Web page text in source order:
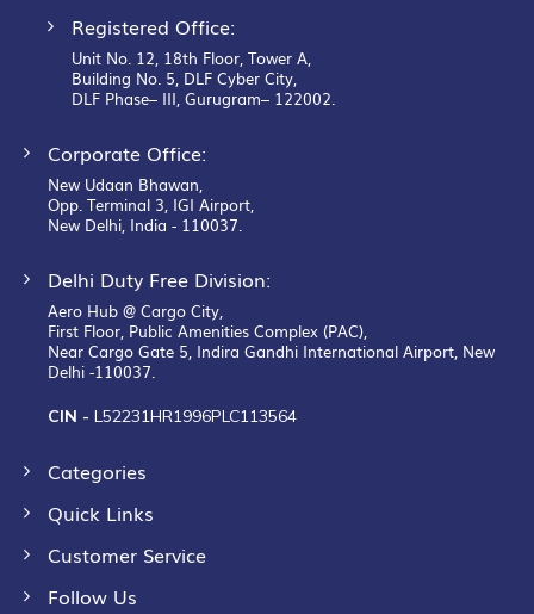
Registered Office:
Unit No. 12, 18th Floor, Tower A,
Building No. 5, DLF Cyber City,
DLF Phase– III, Gurugram– 122002.
Corporate Office:
New Udaan Bhawan,
Opp. Terminal 3, IGI Airport,
New Delhi, India - 110037.
Delhi Duty Free Division:
Aero Hub @ Cargo City,
First Floor, Public Amenities Complex (PAC),
Near Cargo Gate 5, Indira Gandhi International Airport, New
Delhi -110037.
CIN - L52231HR1996PLC113564
Categories
Quick Links
Customer Service
Follow Us